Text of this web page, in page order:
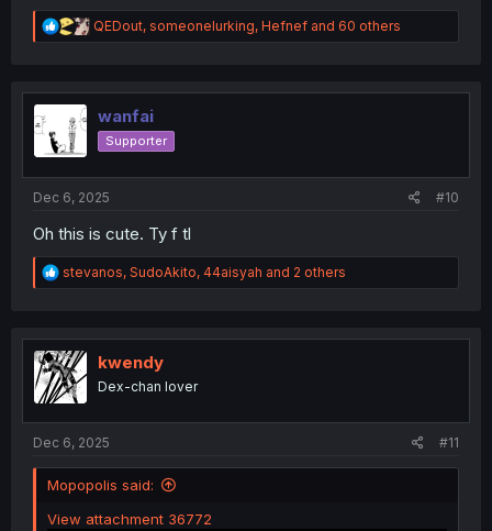
R
e
t
o
n
QEDout, someonelurking, Hefnef and 60 others
wanfai
Supporter
Dec 6, 2025 #10
Oh this is cute. Ty f tl
R
e
t
i
o
n
stevanos, SudoAkito, 44aisyah and 2 others
kwendy
Dex-chan lover
Dec 6, 2025 #11
Mopopolis said:
View attachment 36772